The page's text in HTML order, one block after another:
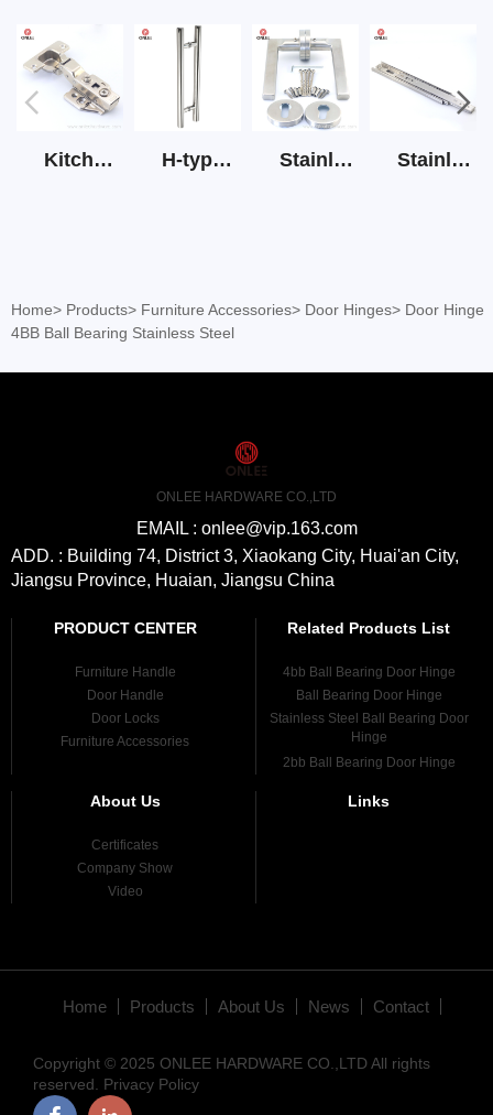
Kitchen Cabinet Hinge 3D Soft Closing Hinge H-type SS stain large round tube hollow handle Stainless Steel Door Lever Handle on Rose Art.511-S1Y-7 Stainless Steel Drawer Slide Three Section
Home> Products> Furniture Accessories> Door Hinges> Door Hinge
4BB Ball Bearing Stainless Steel
ONLEE HARDWARE CO.,LTD
EMAIL : onlee@vip.163.com
ADD. : Building 74, District 3, Xiaokang City, Huai'an City,
Jiangsu Province, Huaian, Jiangsu China
PRODUCT CENTER
Furniture Handle
Door Handle
Door Locks
Furniture Accessories
Related Products List
4bb Ball Bearing Door Hinge
Ball Bearing Door Hinge
Stainless Steel Ball Bearing Door
Hinge
2bb Ball Bearing Door Hinge
About Us
Certificates
Company Show
Video
Links
Home Products About Us News Contact
Copyright © 2025 ONLEE HARDWARE CO.,LTD All rights
reserved. Privacy Policy